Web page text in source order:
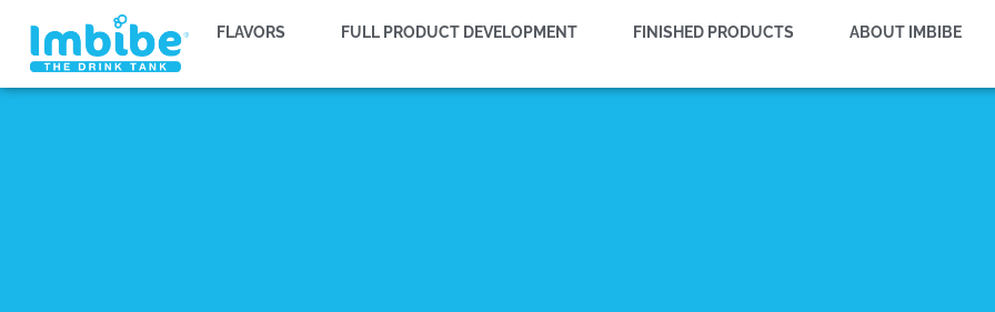
FLAVORS FULL PRODUCT DEVELOPMENT FINISHED PRODUCTS ABOUT IMBIBE